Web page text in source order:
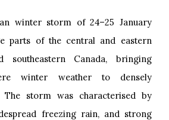
winter storm of 24–25 January
parts of the central and eastern
southeastern Canada, bringing
winter weather to densely
The storm was characterised by
freezing rain, and strong